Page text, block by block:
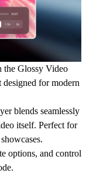
the Glossy Video
designed for modern
blends seamlessly
itself. Perfect for
options, and control